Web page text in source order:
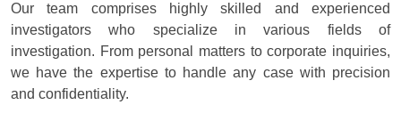
Our team comprises highly skilled and experienced
investigators who specialize in various fields of
investigation. From personal matters to corporate inquiries,
we have the expertise to handle any case with precision
and confidentiality.